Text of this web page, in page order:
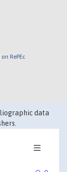
RePEc
data